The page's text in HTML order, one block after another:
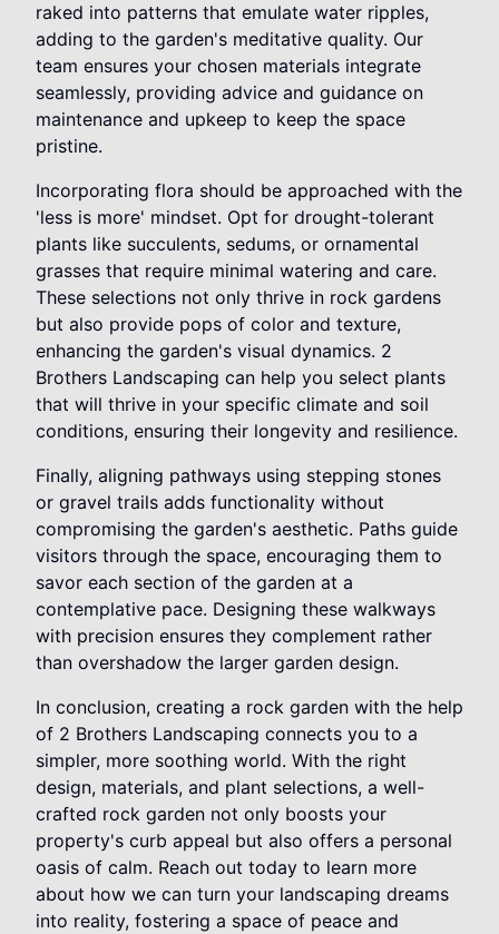
raked into patterns that emulate water ripples,
adding to the garden's meditative quality. Our
team ensures your chosen materials integrate
seamlessly, providing advice and guidance on
maintenance and upkeep to keep the space
pristine.
Incorporating flora should be approached with the
'less is more' mindset. Opt for drought-tolerant
plants like succulents, sedums, or ornamental
grasses that require minimal watering and care.
These selections not only thrive in rock gardens
but also provide pops of color and texture,
enhancing the garden's visual dynamics. 2
Brothers Landscaping can help you select plants
that will thrive in your specific climate and soil
conditions, ensuring their longevity and resilience.
Finally, aligning pathways using stepping stones
or gravel trails adds functionality without
compromising the garden's aesthetic. Paths guide
visitors through the space, encouraging them to
savor each section of the garden at a
contemplative pace. Designing these walkways
with precision ensures they complement rather
than overshadow the larger garden design.
In conclusion, creating a rock garden with the help
of 2 Brothers Landscaping connects you to a
simpler, more soothing world. With the right
design, materials, and plant selections, a well-
crafted rock garden not only boosts your
property's curb appeal but also offers a personal
oasis of calm. Reach out today to learn more
about how we can turn your landscaping dreams
into reality, fostering a space of peace and